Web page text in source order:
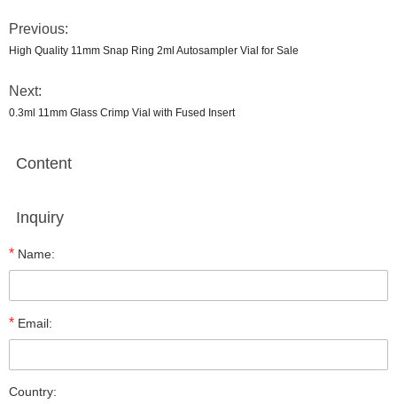
Previous:
High Quality 11mm Snap Ring 2ml Autosampler Vial for Sale
Next:
0.3ml 11mm Glass Crimp Vial with Fused Insert
Content
Inquiry
* Name:
* Email:
Country: